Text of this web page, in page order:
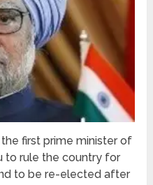
the first prime minister of
to rule the country for
to be re-elected after